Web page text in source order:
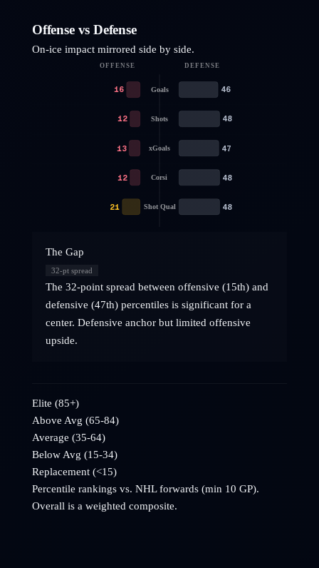
Offense vs Defense
On-ice impact mirrored side by side.
OFFENSE DEFENSE
Goals
16 46
Shots
12 48
xGoals
13 47
Corsi
12 48
Shot Qual
21 48
The Gap
32-pt spread
The 32-point spread between offensive (15th) and
defensive (47th) percentiles is significant for a
center. Defensive anchor but limited offensive
upside.
Elite (85+)
Above Avg (65-84)
Average (35-64)
Below Avg (15-34)
Replacement (<15)
Percentile rankings vs. NHLforwards (min 10 GP).
Overall is a weighted composite.